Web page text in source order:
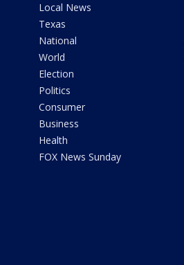
Local News
Texas
National
World
Election
Politics
Consumer
Business
Health
FOX News Sunday